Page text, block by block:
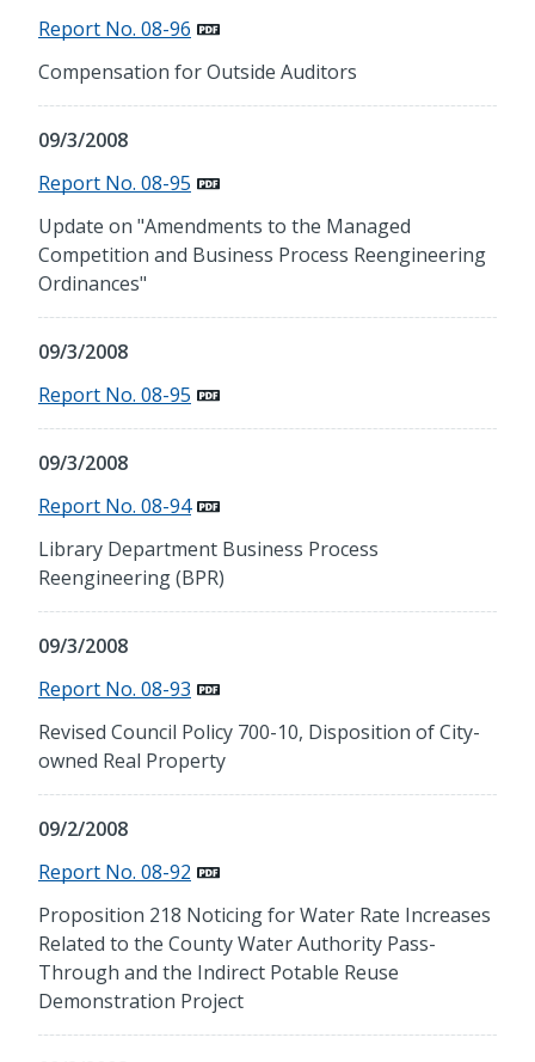
Report No. 08-96
Compensation for Outside Auditors
09/3/2008
Report No. 08-95
Update on "Amendments to the Managed
Competition and Business Process Reengineering
Ordinances"
09/3/2008
Report No. 08-95
09/3/2008
Report No. 08-94
Library Department Business Process
Reengineering (BPR)
09/3/2008
Report No. 08-93
Revised Council Policy 700-10, Disposition of City-
owned Real Property
09/2/2008
Report No. 08-92
Proposition 218 Noticing for Water Rate Increases
Related to the County Water Authority Pass-
Through and the Indirect Potable Reuse
Demonstration Project